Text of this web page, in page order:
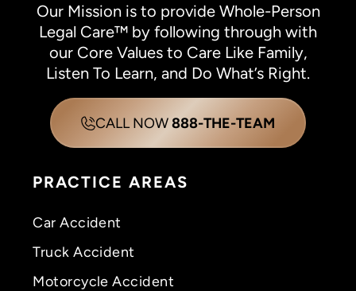
Our Mission is to provide Whole-Person
Legal Care™ by following through with
our Core Values to Care Like Family,
Listen To Learn, and Do What’s Right.
CALL NOW888-THE-TEAM
PRACTICE AREAS
Car Accident
Truck Accident
Motorcycle Accident